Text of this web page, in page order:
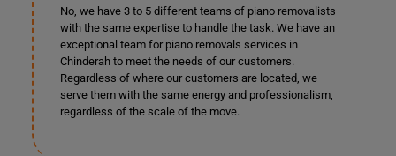
No, we have 3 to 5 different teams of piano removalists
with the same expertise to handle the task. We have an
exceptional team for piano removals services in
Chinderah to meet the needs of our customers.
Regardless of where our customers are located, we
serve them with the same energy and professionalism,
regardless of the scale of the move.